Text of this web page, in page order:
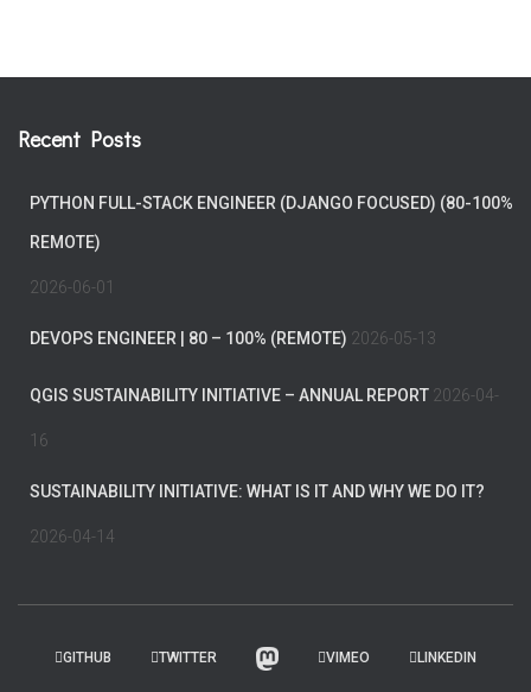
Recent Posts
PYTHON FULL-STACK ENGINEER (DJANGO FOCUSED) (80-100%
REMOTE)
2026-06-01
DEVOPS ENGINEER | 80 – 100% (REMOTE) 2026-05-13
QGIS SUSTAINABILITY INITIATIVE – ANNUAL REPORT 2026-04-
16
SUSTAINABILITY INITIATIVE: WHAT IS IT AND WHY WE DO IT?
2026-04-14
GITHUB TWITTER VIMEO LINKEDIN